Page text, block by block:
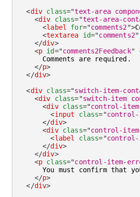
<div class="text-area
<div class="text-area-
<label for="comments2">
<textarea id="comments2"
</div>
<p id="comments2Feedback"
      Comments are required.
</p>
</div>
<div class="switch-item-
<div class="switch-item
<div class="control-
<input class="
</div>
<div class="control-
<label class="control-
</div>
</div>
<p class="control-item-
You must confirm that
</p>
</div>